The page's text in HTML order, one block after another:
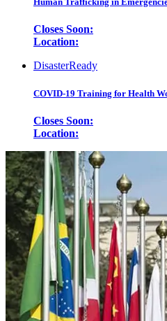
Closes Soon:
Location:
DisasterReady
COVID-19 Training for Health
Closes Soon:
Location: